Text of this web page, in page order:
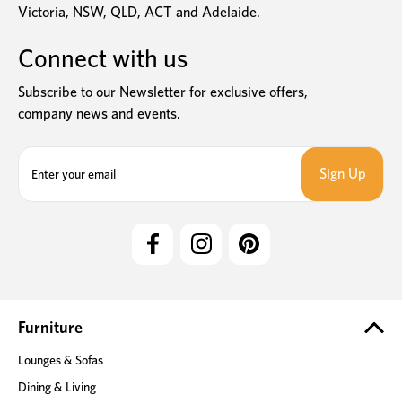
Victoria, NSW, QLD, ACT and Adelaide.
Connect with us
Subscribe to our Newsletter for exclusive offers,
company news and events.
e
s
Furniture
Lounges & Sofas
Dining & Living